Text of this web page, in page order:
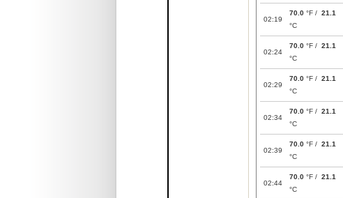
02:19
70.0 °F / 21.1
°C
02:24
70.0 °F / 21.1
°C
02:29
70.0 °F / 21.1
°C
02:34
70.0 °F / 21.1
°C
02:39
70.0 °F / 21.1
°C
02:44
70.0 °F / 21.1
°C